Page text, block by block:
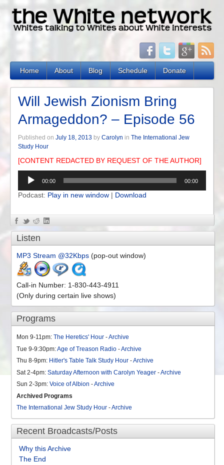
Home About Blog Schedule Donate
Will Jewish Zionism Bring
Armageddon? – Episode 56
Published on July 18, 2013 by Carolyn in The International Jew
Study Hour
[CONTENT REDACTED BY REQUEST OF THE AUTHOR]
Audio
Player
00:00 00:00
Podcast: Play in new window | Download
Comments Offon Will Jewish Zionism Bring Armageddon? – Episode 56
Listen
MP3 Stream @32Kbps (pop-out window)
Call-in Number: 1-830-443-4911
(Only during certain live shows)
Programs
Mon 9-11pm: The Heretics' Hour -Archive
Tue 9-9:30pm:Age of Treason Radio -Archive
Thu 8-9pm: Hitler's Table Talk Study Hour -Archive
Sat 2-4pm: Saturday Afternoon with Carolyn Yeager -Archive
Sun 2-3pm: Voice of Albion -Archive
Archived Programs
The International Jew Study Hour -Archive
Recent Broadcasts/Posts
Why this Archive
The End